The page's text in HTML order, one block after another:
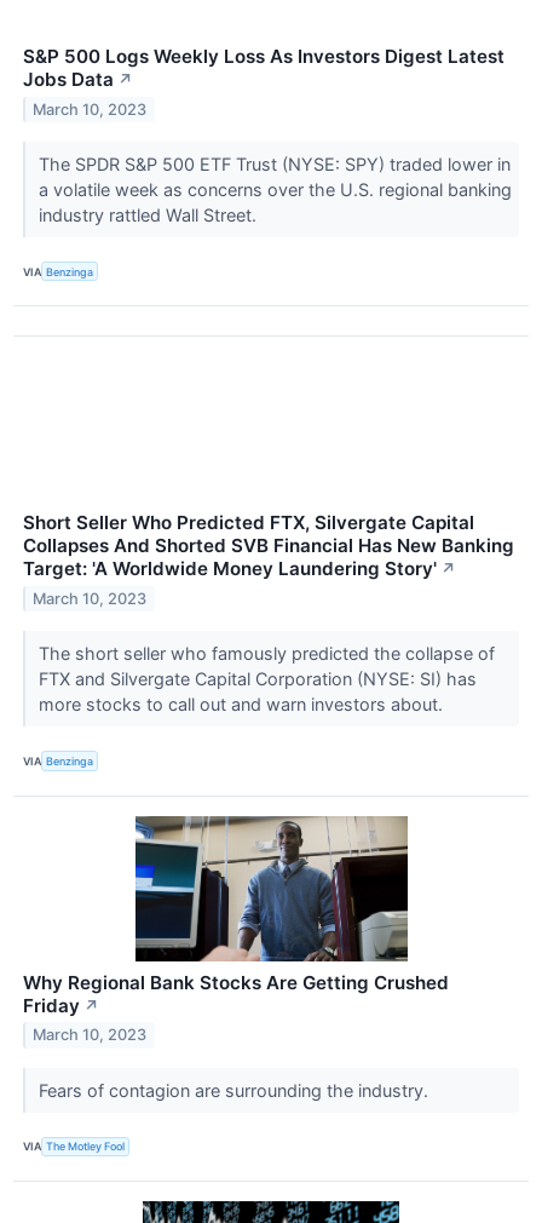
S&P 500 Logs Weekly Loss As Investors Digest Latest
Jobs Data ↗
March 10, 2023
The SPDR S&P 500 ETF Trust (NYSE: SPY) traded lower in
a volatile week as concerns over the U.S. regional banking
industry rattled Wall Street.
VIA Benzinga
Short Seller Who Predicted FTX, Silvergate Capital
Collapses And Shorted SVB Financial Has New Banking
Target: 'A Worldwide Money Laundering Story' ↗
March 10, 2023
The short seller who famously predicted the collapse of
FTX and Silvergate Capital Corporation (NYSE: SI) has
more stocks to call out and warn investors about.
VIA Benzinga
Why Regional Bank Stocks Are Getting Crushed
Friday ↗
March 10, 2023
Fears of contagion are surrounding the industry.
VIA The Motley Fool